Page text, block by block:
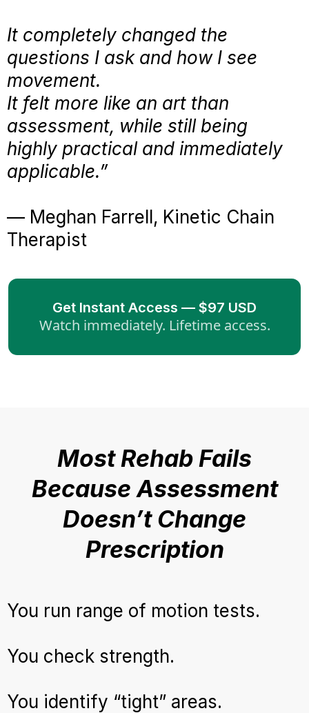
It completely changed the
questions I ask and how I see
movement.
It felt more like an art than
assessment, while still being
highly practical and immediately
applicable.”
— Meghan Farrell, Kinetic Chain
Therapist
Get Instant Access — $97 USD
Watch immediately. Lifetime access.
Most Rehab Fails
Because Assessment
Doesn’t Change
Prescription
You run range of motion tests.
You check strength.
You identify “tight” areas.